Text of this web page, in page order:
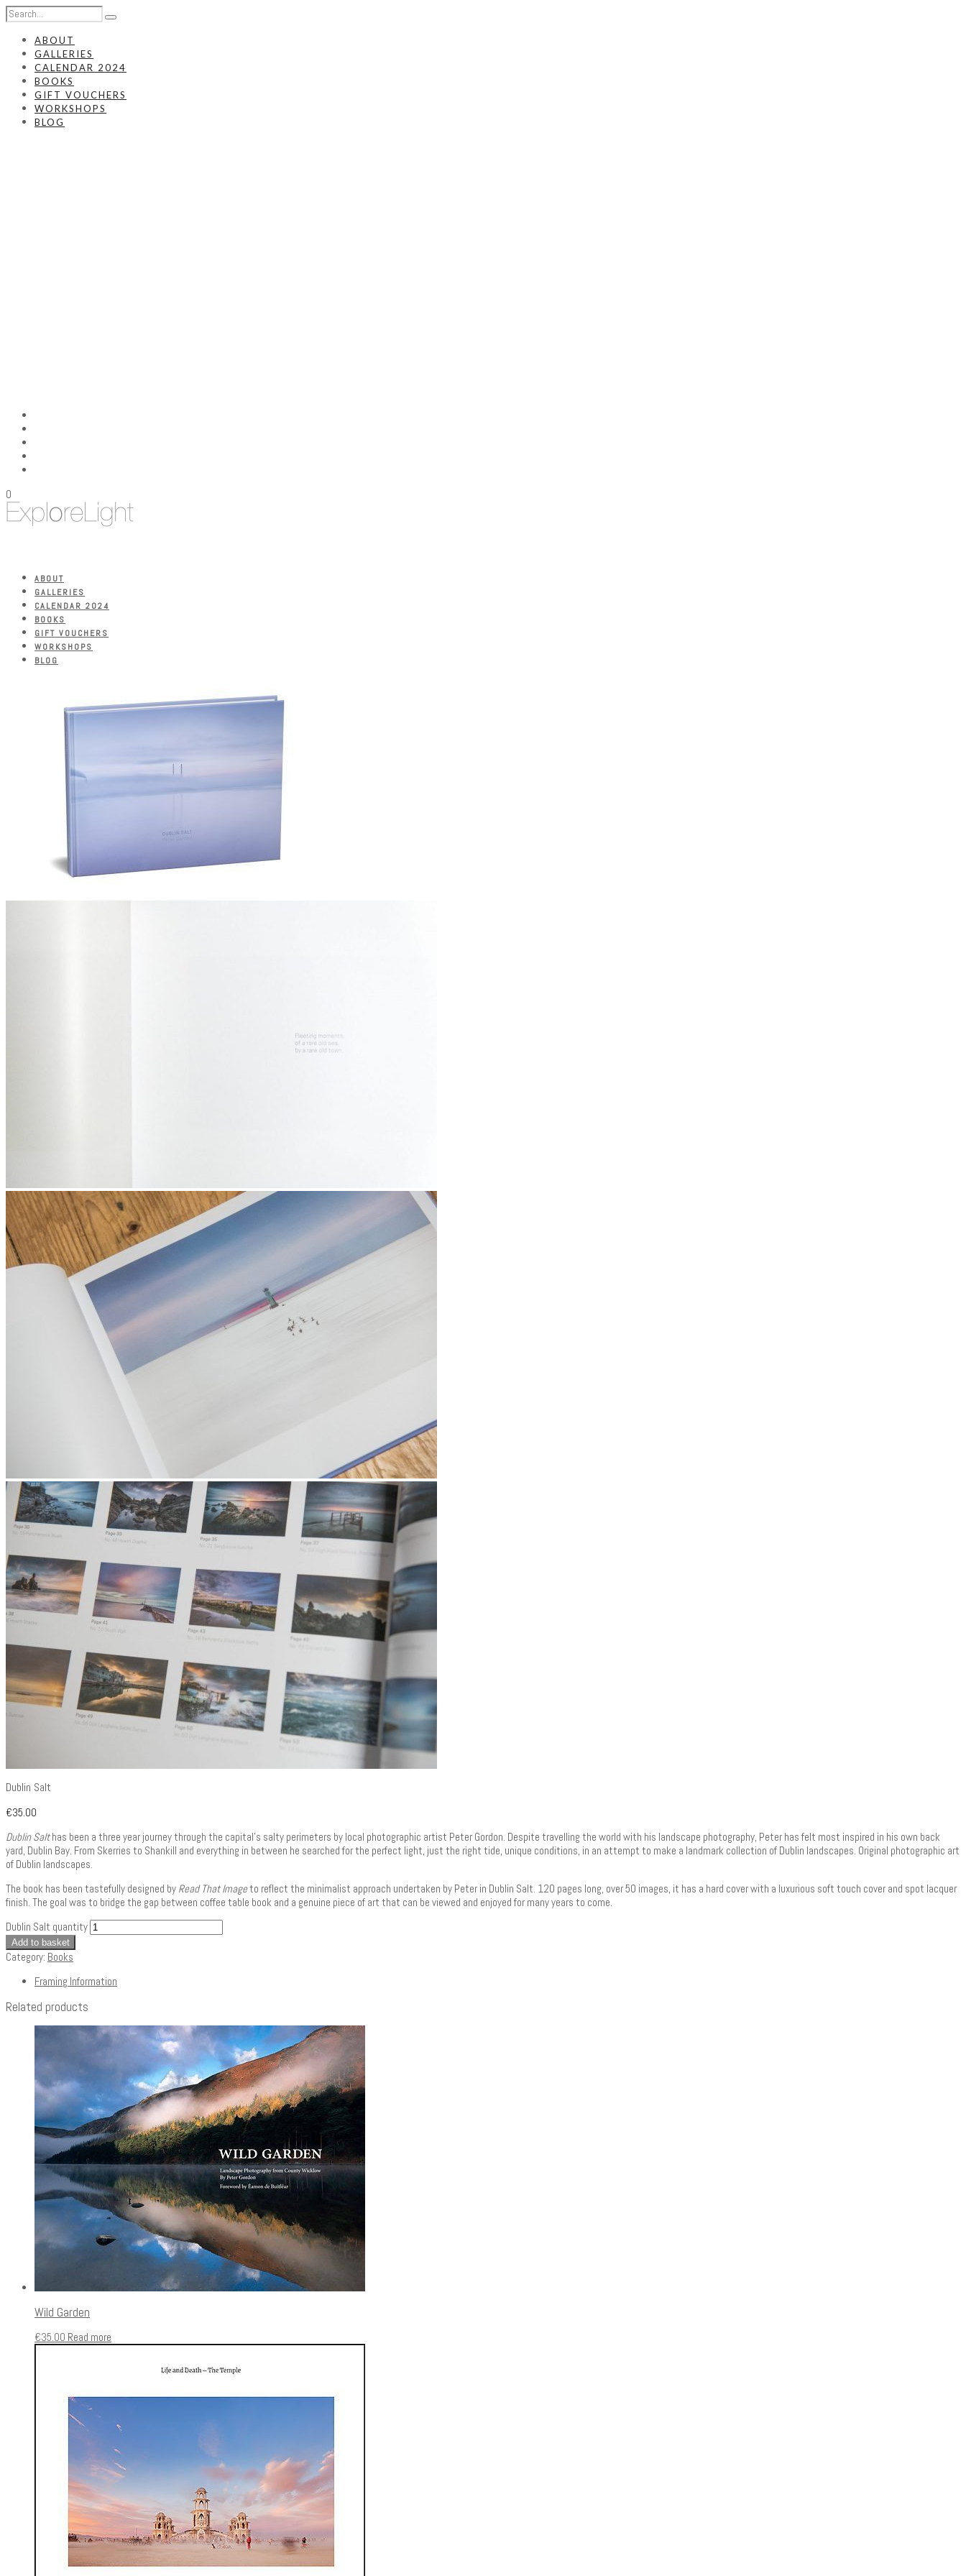
ABOUT
GALLERIES
CALENDAR 2024
BOOKS
GIFT VOUCHERS
WORKSHOPS
BLOG
0
ABOUT
GALLERIES
CALENDAR 2024
BOOKS
GIFT VOUCHERS
WORKSHOPS
BLOG
Dublin Salt
€35.00
Dublin Salthas been a three year journey through the capital’s salty perimeters by local photographic artist Peter Gordon. Despite travelling the world with his landscape photography, Peter has felt most inspired in his own back
yard, Dublin Bay. From Skerries to Shankill and everything in between he searched for the perfect light, just the right tide, unique conditions, in an attempt to make a landmark collection of Dublin landscapes. Original photographic art
of Dublin landscapes.
The book has been tastefully designed by Read That Imageto reflect the minimalist approach undertaken by Peter in Dublin Salt. 120 pages long, over 50 images, it has a hard cover with a luxurious soft touch cover and spot lacquer
finish. The goal was to bridge the gap between coffee table book and a genuine piece of art that can be viewed and enjoyed for many years to come.
Dublin Salt quantity
Add to basket
Category: Books
Framing Information
Related products
Wild Garden
€35.00 Read more